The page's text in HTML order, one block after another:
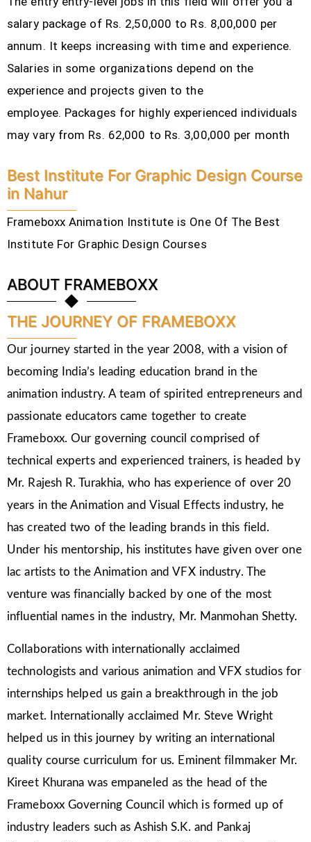
salary package of Rs. 2,50,000 to Rs. 8,00,000 per
annum. It keeps increasing with time and experience.
Salaries in some organizations depend on the
experience and projects given to the
employee. Packages for highly experienced individuals
may vary from Rs. 62,000 to Rs. 3,00,000 per month
Best Institute For Graphic Design Course
in Nahur
Frameboxx Animation Institute is One Of The Best
Institute For Graphic Design Courses
ABOUT FRAMEBOXX
THE JOURNEY OF FRAMEBOXX
Our journey started in the year 2008, with a vision of
becoming India’s leading education brand in the
animation industry. A team of spirited entrepreneurs and
passionate educators came together to create
Frameboxx. Our governing council comprised of
technical experts and experienced trainers, is headed by
Mr. Rajesh R. Turakhia, who has experience of over 20
years in the Animation and Visual Effects industry, he
has created two of the leading brands in this field.
Under his mentorship, his institutes have given over one
lac artists to the Animation and VFX industry. The
venture was financially backed by one of the most
influential names in the industry, Mr. Manmohan Shetty.
Collaborations with internationally acclaimed
technologists and various animation and VFX studios for
internships helped us gain a breakthrough in the job
market. Internationally acclaimed Mr. Steve Wright
helped us in this journey by writing an international
quality course curriculum for us. Eminent filmmaker Mr.
Kireet Khurana was empaneled as the head of the
Frameboxx Governing Council which is formed up of
industry leaders such as Ashish S.K. and Pankaj